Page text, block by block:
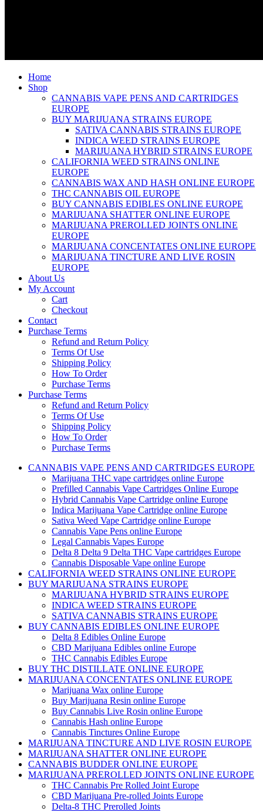
Home
Shop
CANNABIS VAPE PENS AND CARTRIDGES
EUROPE
BUY MARIJUANA STRAINS EUROPE
SATIVA CANNABIS STRAINS EUROPE
INDICA WEED STRAINS EUROPE
MARIJUANA HYBRID STRAINS EUROPE
CALIFORNIA WEED STRAINS ONLINE
EUROPE
CANNABIS WAX AND HASH ONLINE EUROPE
THC CANNABIS OIL EUROPE
BUY CANNABIS EDIBLES ONLINE EUROPE
MARIJUANA SHATTER ONLINE EUROPE
MARIJUANA PREROLLED JOINTS ONLINE
EUROPE
MARIJUANA CONCENTATES ONLINE EUROPE
MARIJUANA TINCTURE AND LIVE ROSIN
EUROPE
About Us
My Account
Cart
Checkout
Contact
Purchase Terms
Refund and Return Policy
Terms Of Use
Shipping Policy
How To Order
Purchase Terms
Purchase Terms
Refund and Return Policy
Terms Of Use
Shipping Policy
How To Order
Purchase Terms
CANNABIS VAPE PENS AND CARTRIDGES EUROPE
Marijuana THC vape cartridges online Europe
Prefilled Cannabis Vape Cartridges Online Europe
Hybrid Cannabis Vape Cartridge online Europe
Indica Marijuana Vape Cartridge online Europe
Sativa Weed Vape Cartridge online Europe
Cannabis Vape Pens online Europe
Legal Cannabis Vapes Europe
Delta 8 Delta 9 Delta THC Vape cartridges Europe
Cannabis Disposable Vape online Europe
CALIFORNIA WEED STRAINS ONLINE EUROPE
BUY MARIJUANA STRAINS EUROPE
MARIJUANA HYBRID STRAINS EUROPE
INDICA WEED STRAINS EUROPE
SATIVA CANNABIS STRAINS EUROPE
BUY CANNABIS EDIBLES ONLINE EUROPE
Delta 8 Edibles Online Europe
CBD Marijuana Edibles online Europe
THC Cannabis Edibles Europe
BUY THC DISTILLATE ONLINE EUROPE
MARIJUANA CONCENTATES ONLINE EUROPE
Marijuana Wax online Europe
Buy Marijuana Resin online Europe
Buy Cannabis Live Rosin online Europe
Cannabis Hash online Europe
Cannabis Tinctures Online Europe
MARIJUANA TINCTURE AND LIVE ROSIN EUROPE
MARIJUANA SHATTER ONLINE EUROPE
CANNABIS BUDDER ONLINE EUROPE
MARIJUANA PREROLLED JOINTS ONLINE EUROPE
THC Cannabis Pre Rolled Joint Europe
CBD Marijuana Pre-rolled Joints Europe
Delta-8 THC Prerolled Joints